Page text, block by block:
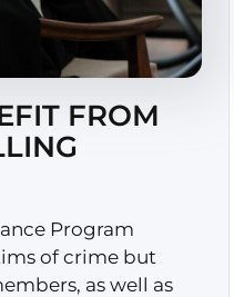
FROM
Program
of crime but
as well as